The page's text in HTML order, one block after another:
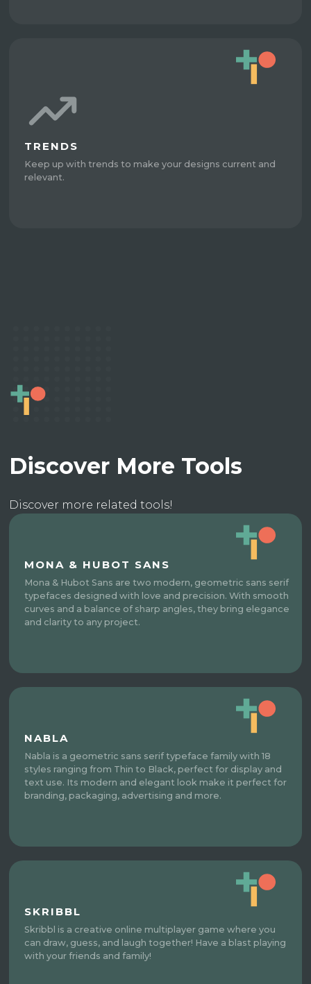
TRENDS
Keep up with trends to make your designs current and
relevant.
Discover More Tools
Discover more related tools!
MONA & HUBOT SANS
Mona & Hubot Sans are two modern, geometric sans serif
typefaces designed with love and precision. With smooth
curves and a balance of sharp angles, they bring elegance
and clarity to any project.
NABLA
Nabla is a geometric sans serif typeface family with 18
styles ranging from Thin to Black, perfect for display and
text use. Its modern and elegant look make it perfect for
branding, packaging, advertising and more.
SKRIBBL
Skribbl is a creative online multiplayer game where you
can draw, guess, and laugh together! Have a blast playing
with your friends and family!